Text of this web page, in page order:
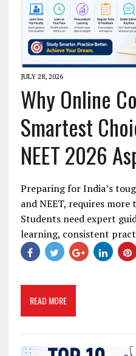
JULY 28, 2026
Why Online
Smartest
NEET 2026
Preparing for India’s
and NEET, requires
Students need expert
learning, consistent
READ MORE